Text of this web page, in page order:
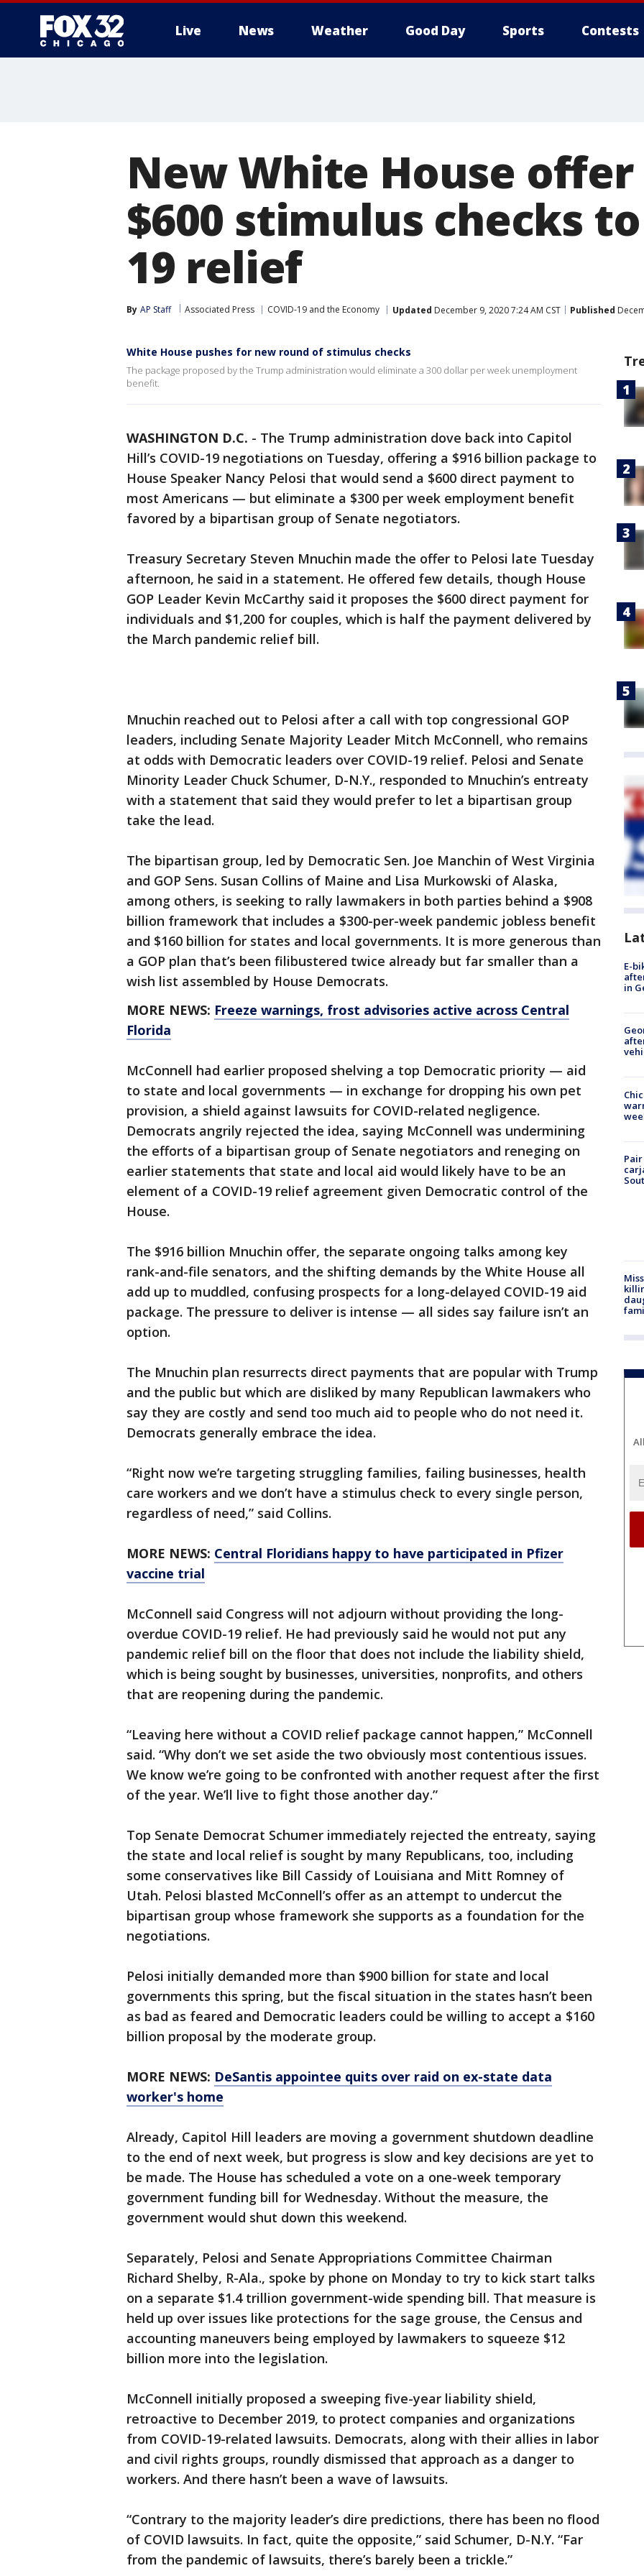
Live News Weather Good Day Sports Contests
New White House offer
$600 stimulus checks to
19 relief
By AP Staff Associated Press COVID-19 and the Economy Updated December 9, 2020 7:24 AM CST Published
White House pushes for new round of stimulus checks
The package proposed by the Trump administration would eliminate a 300 dollar per week unemployment
benefit.
WASHINGTON D.C. - The Trump administration dove back into Capitol
Hill’s COVID-19 negotiations on Tuesday, offering a $916 billion package to
House Speaker Nancy Pelosi that would send a $600 direct payment to
most Americans — but eliminate a $300 per week employment benefit
favored by a bipartisan group of Senate negotiators.
Treasury Secretary Steven Mnuchin made the offer to Pelosi late Tuesday
afternoon, he said in a statement. He offered few details, though House
GOP Leader Kevin McCarthy said it proposes the $600 direct payment for
individuals and $1,200 for couples, which is half the payment delivered by
the March pandemic relief bill.
Mnuchin reached out to Pelosi after a call with top congressional GOP
leaders, including Senate Majority Leader Mitch McConnell, who remains
at odds with Democratic leaders over COVID-19 relief. Pelosi and Senate
Minority Leader Chuck Schumer, D-N.Y., responded to Mnuchin’s entreaty
with a statement that said they would prefer to let a bipartisan group
take the lead.
The bipartisan group, led by Democratic Sen. Joe Manchin of West Virginia
and GOP Sens. Susan Collins of Maine and Lisa Murkowski of Alaska,
among others, is seeking to rally lawmakers in both parties behind a $908
billion framework that includes a $300-per-week pandemic jobless benefit
and $160 billion for states and local governments. It is more generous than
a GOP plan that’s been filibustered twice already but far smaller than a
wish list assembled by House Democrats.
MORE NEWS: Freeze warnings, frost advisories active across Central
Florida
McConnell had earlier proposed shelving a top Democratic priority — aid
to state and local governments — in exchange for dropping his own pet
provision, a shield against lawsuits for COVID-related negligence.
Democrats angrily rejected the idea, saying McConnell was undermining
the efforts of a bipartisan group of Senate negotiators and reneging on
earlier statements that state and local aid would likely have to be an
element of a COVID-19 relief agreement given Democratic control of the
House.
The $916 billion Mnuchin offer, the separate ongoing talks among key
rank-and-file senators, and the shifting demands by the White House all
add up to muddled, confusing prospects for a long-delayed COVID-19 aid
package. The pressure to deliver is intense — all sides say failure isn’t an
option.
The Mnuchin plan resurrects direct payments that are popular with Trump
and the public but which are disliked by many Republican lawmakers who
say they are costly and send too much aid to people who do not need it.
Democrats generally embrace the idea.
“Right now we’re targeting struggling families, failing businesses, health
care workers and we don’t have a stimulus check to every single person,
regardless of need,” said Collins.
MORE NEWS: Central Floridians happy to have participated in Pfizer
vaccine trial
McConnell said Congress will not adjourn without providing the long-
overdue COVID-19 relief. He had previously said he would not put any
pandemic relief bill on the floor that does not include the liability shield,
which is being sought by businesses, universities, nonprofits, and others
that are reopening during the pandemic.
“Leaving here without a COVID relief package cannot happen,” McConnell
said. “Why don’t we set aside the two obviously most contentious issues.
We know we’re going to be confronted with another request after the first
of the year. We’ll live to fight those another day.”
Top Senate Democrat Schumer immediately rejected the entreaty, saying
the state and local relief is sought by many Republicans, too, including
some conservatives like Bill Cassidy of Louisiana and Mitt Romney of
Utah. Pelosi blasted McConnell’s offer as an attempt to undercut the
bipartisan group whose framework she supports as a foundation for the
negotiations.
Pelosi initially demanded more than $900 billion for state and local
governments this spring, but the fiscal situation in the states hasn’t been
as bad as feared and Democratic leaders could be willing to accept a $160
billion proposal by the moderate group.
MORE NEWS: DeSantis appointee quits over raid on ex-state data
worker's home
Already, Capitol Hill leaders are moving a government shutdown deadline
to the end of next week, but progress is slow and key decisions are yet to
be made. The House has scheduled a vote on a one-week temporary
government funding bill for Wednesday. Without the measure, the
government would shut down this weekend.
Separately, Pelosi and Senate Appropriations Committee Chairman
Richard Shelby, R-Ala., spoke by phone on Monday to try to kick start talks
on a separate $1.4 trillion government-wide spending bill. That measure is
held up over issues like protections for the sage grouse, the Census and
accounting maneuvers being employed by lawmakers to squeeze $12
billion more into the legislation.
McConnell initially proposed a sweeping five-year liability shield,
retroactive to December 2019, to protect companies and organizations
from COVID-19-related lawsuits. Democrats, along with their allies in labor
and civil rights groups, roundly dismissed that approach as a danger to
workers. And there hasn’t been a wave of lawsuits.
“Contrary to the majority leader’s dire predictions, there has been no flood
of COVID lawsuits. In fact, quite the opposite,” said Schumer, D-N.Y. “Far
from the pandemic of lawsuits, there’s barely been a trickle.”
E-
in